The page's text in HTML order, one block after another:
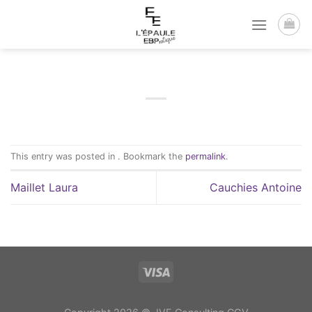
This entry was posted in . Bookmark the permalink.
Maillet Laura Cauchies Antoine